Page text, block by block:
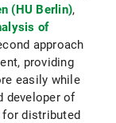
(HU Berlin),
of
approach
providing
easily while
developer of
for distributed